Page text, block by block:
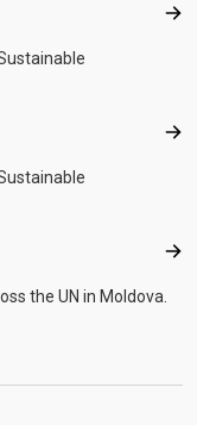
the UN in Moldova.